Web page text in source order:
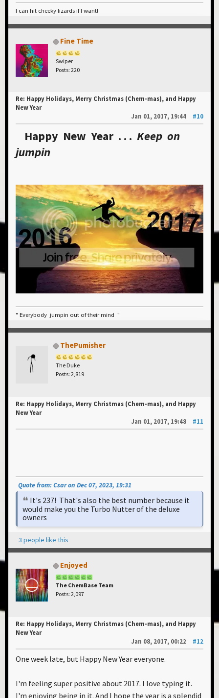
I can hit cheeky lizards if I want!
Fine Time
Swiper
Posts: 220
Re: Happy Holidays, Merry Christmas (Chem-mas), and Happy
New Year
Jan 01, 2017, 19:44
#10
Happy New Year . . . Keep on
jumpin
" Everybody jumpin out of their mind "
ThePumisher
The Duke
Posts: 2,819
Re: Happy Holidays, Merry Christmas (Chem-mas), and Happy
New Year
Jan 01, 2017, 19:48
#11
Quote from: Csar on Dec 07, 2023, 19:31
It's 237! That's also the best number because it
would make you the Turbo Nutter of the deluxe
owners
3 people like this
Enjoyed
The ChemBase Team
Posts: 2,097
Re: Happy Holidays, Merry Christmas (Chem-mas), and Happy
New Year
Jan 08, 2017, 00:22
#12
One week late, but Happy New Year everyone.
I'm feeling super positive about 2017. I love typing it.
I'm enjoying being in it. And I hope the year is a splendid